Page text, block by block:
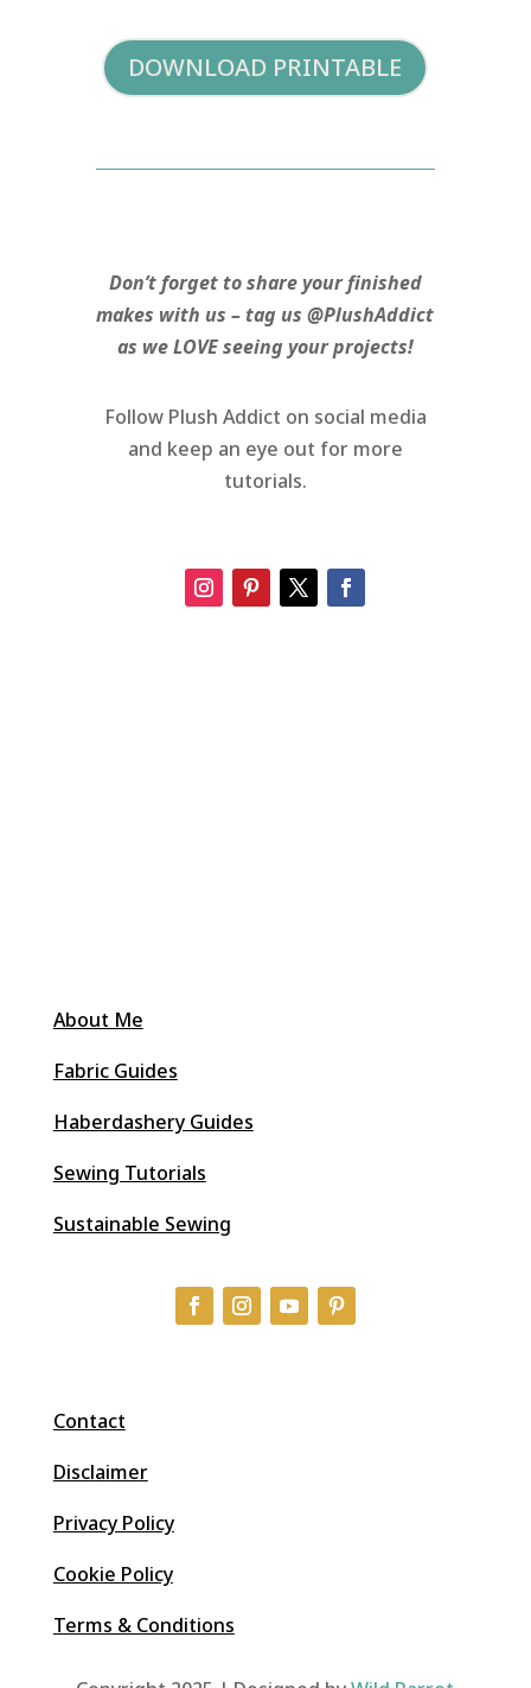
DOWNLOAD PRINTABLE
Don’t forget to share your finished
makes with us – tag us @PlushAddict
as we LOVE seeing your projects!
Follow Plush Addict on social media
and keep an eye out for more
tutorials.
About Me
Fabric Guides
Haberdashery Guides
Sewing Tutorials
Sustainable Sewing
Contact
Disclaimer
Privacy Policy
Cookie Policy
Terms & Conditions